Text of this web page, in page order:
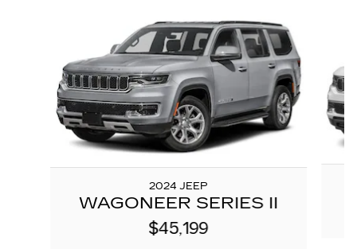
2024 JEEP
WAGONEER SERIES II
$45,199